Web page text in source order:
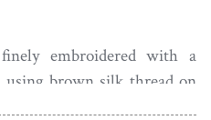
embroidered with a
brown silk thread on
motto that reads “May